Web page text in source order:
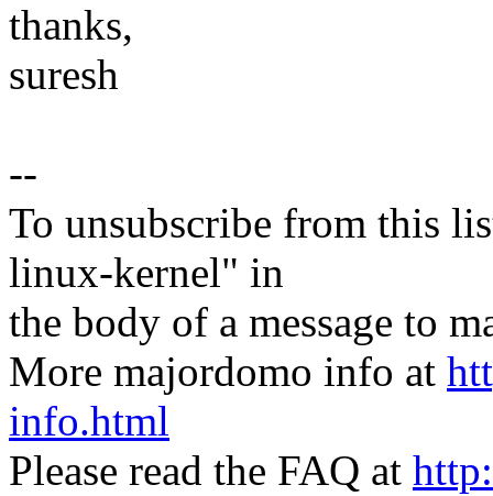
thanks,
suresh
--
To unsubscribe from this
linux-kernel" in
the body of a message to
More majordomo info at
info.html
Please read the FAQ at